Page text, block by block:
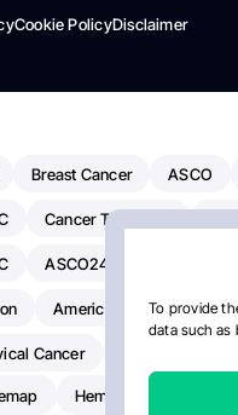
To provide
data such as
Cookie PolicyDisclaimer
Breast Cancer ASCO
Cancer Treatment
ASCO24
American Society Of
Cancer
Hemostasis Today